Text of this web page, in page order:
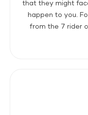
that they might
happen to you.
from the 7 rider